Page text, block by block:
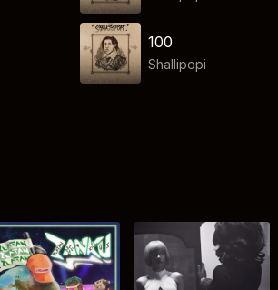
100
Shallipopi